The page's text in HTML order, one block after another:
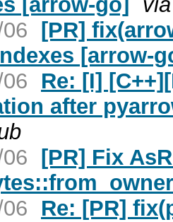
[PR]
[arrow-
Re: [I]
after
[PR] Fix
Re: [PR]